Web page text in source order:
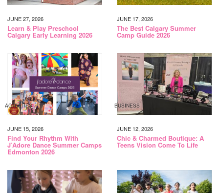
JUNE 27, 2026
Learn & Play Preschool
Calgary Early Learning 2026
JUNE 17, 2026
The Best Calgary Summer
Camp Guide 2026
ACTIVITIES
JUNE 15, 2026
Find Your Rhythm With
J’Adore Dance Summer Camps
Edmonton 2026
BUSINESS
JUNE 12, 2026
Chic & Charmed Boutique: A
Teens Vision Come To Life